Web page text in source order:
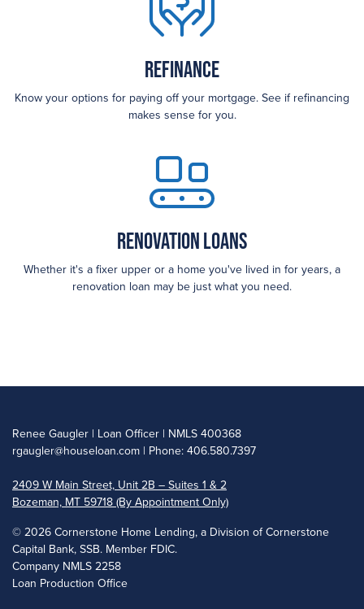
Refinance
Know your options for paying off your mortgage. See if refinancing
makes sense for you.
Renovation Loans
Whether it's a fixer upper or a home you've lived in for years, a
renovation loan may be just what you need.
Renee Gaugler | Loan Officer | NMLS 400368
rgaugler@houseloan.com | Phone: 406.580.7397
2409 W Main Street, Unit 2B – Suites 1 & 2
Bozeman, MT 59718 (By Appointment Only)
© 2026 Cornerstone Home Lending, a Division of Cornerstone
Capital Bank, SSB. Member FDIC.
Company NMLS 2258
Loan Production Office